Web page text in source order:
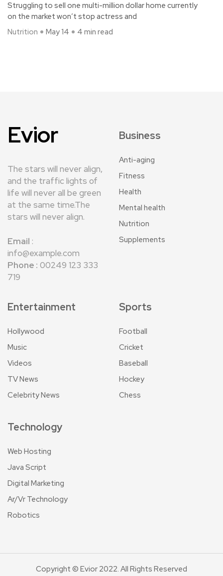
Struggling to sell one multi-million dollar home currently
on the market won’t stop actress and
Nutrition
May 14 4 min read
Evior
The stars will never align,
and the traffic lights of
life will never all be green
at the same time.The
stars will never align.
Email :
info@example.com
Phone : 00249 123 333
719
Business
Anti-aging
Fitness
Health
Mental health
Nutrition
Supplements
Entertainment
Hollywood
Music
Videos
TV News
Celebrity News
Sports
Football
Cricket
Baseball
Hockey
Chess
Technology
Web Hosting
Java Script
Digital Marketing
Ar/Vr Technology
Robotics
Copyright © Evior 2022. All Rights Reserved